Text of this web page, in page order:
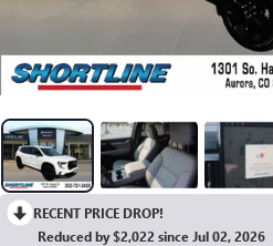
RECENT PRICE DROP!
Reduced by $2,022 since Jul 02, 2026